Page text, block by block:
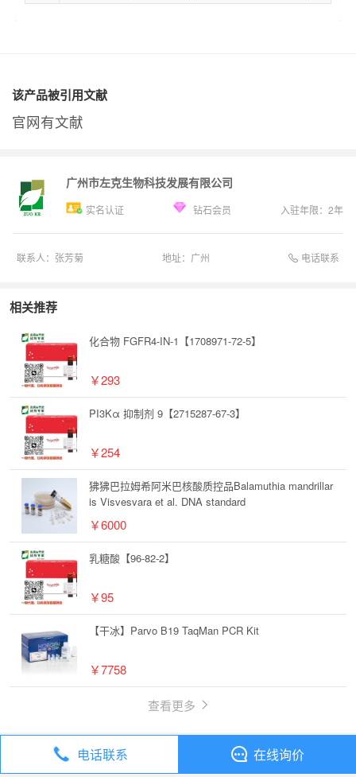
该产品被引用文献
官网有文献
广州市左克生物科技发展有限公司
实名认证 钻石会员 入驻年限： 2年
联系人： 张芳菊 地址： 广州 电话联系
相关推荐
化合物 FGFR4-IN-1【1708971-72-5】
￥293
PI3Kα 抑制剂 9【2715287-67-3】
￥254
狒狒巴拉姆希阿米巴核酸质控品Balamuthia mandrillar
is Visvesvara et al. DNA standard
￥6000
乳糖酸【96-82-2】
￥95
【干冰】Parvo B19 TaqMan PCR Kit
￥7758
查看更多
全部分类 试剂
电话联系 在线询价